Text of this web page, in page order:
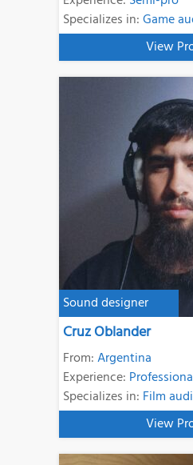
Specializes in:Game
View
Sound designer
Cruz Oblander
From:Argentina
Experience:
Specializes in: Film
View